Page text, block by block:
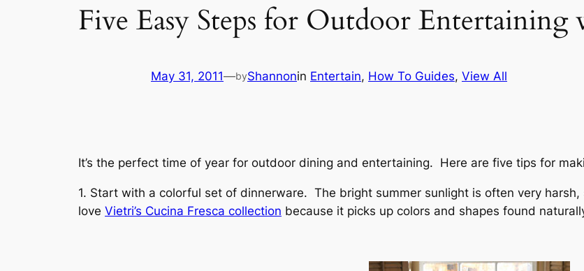
Five Easy Steps for Outdoor Entertaining
May 31, 2011—byShannonin Entertain, How To Guides, View All
It’s the perfect time of year for outdoor dining and entertaining. Here are five tips for
1. Start with a colorful set of dinnerware. The bright summer sunlight is often very
love Vietri’s Cucina Fresca collection because it picks up colors and shapes found